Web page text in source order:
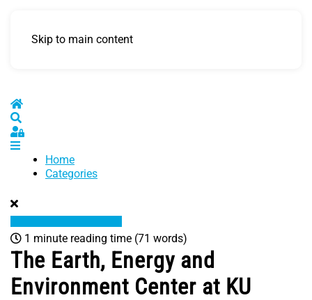
Skip to main content
Home
Sign In
Home
Categories
1 minute reading time (71 words)
The Earth, Energy and
Environment Center at KU